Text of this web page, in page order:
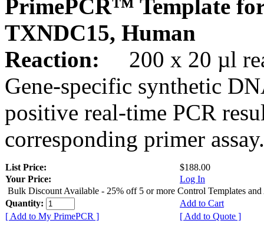
PrimePCR™ Template
TXNDC15, Human
Reaction:
200 x 20 µl
Gene-specific synthetic
positive real-time PCR
corresponding primer assay.
List Price:
$188.00
Your Price:
Log In
Bulk Discount Available - 25% off 5 or more Control Templates and
Quantity:
Add to Cart
[ Add to My PrimePCR ]
[ Add to Quote ]